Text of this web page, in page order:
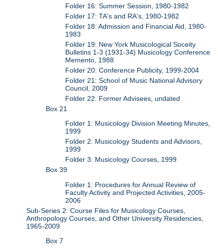
Folder 16: Summer Session, 1980-1982
Folder 17: TA's and RA's, 1980-1982
Folder 18: Admission and Financial Aid, 1980-
1983
Folder 19: New York Musicological Soceity
Bulletins 1-3 (1931-34) Musicology Conference
Memento, 1988
Folder 20: Conference Publicity, 1999-2004
Folder 21: School of Music National Advisory
Council, 2009
Folder 22: Former Advisees, undated
Box 21
Folder 1: Musicology Division Meeting Minutes,
1999
Folder 2: Musicology Students and Advisors,
1999
Folder 3: Musicology Courses, 1999
Box 39
Folder 1: Procedures for Annual Review of
Faculty Activity and Projected Activities, 2005-
2006
Sub-Series 2: Course Files for Musicology Courses,
Anthropology Courses, and Other University Residencies,
1965-2009
Box 7